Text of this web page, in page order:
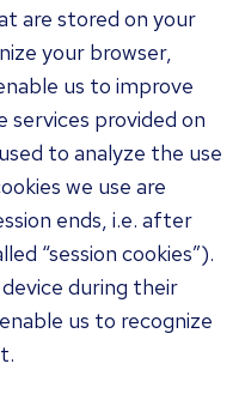
are stored on your
your browser,
us to improve
provided on
to analyze the use
we use are
ends, i.e. after
“session cookies”).
during their
us to recognize